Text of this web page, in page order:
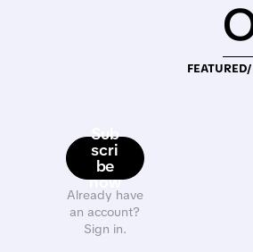
Sub
scri
be
now
Already have
an account?
Sign in.
FEATURED/